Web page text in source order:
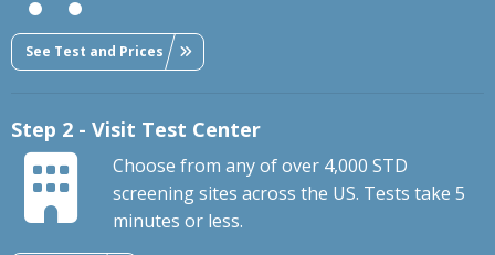
See Test and Prices
Step 2 - Visit Test Center
Choose from any of over 4,000 STD
screening sites across the US. Tests take 5
minutes or less.